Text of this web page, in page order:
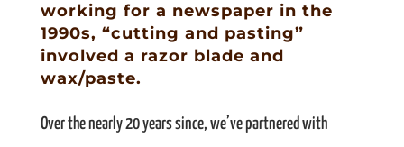
working for a newspaper in the
1990s, “cutting and pasting”
involved a razor blade and
wax/paste.
Over the nearly 20 years since, we’ve partnered with